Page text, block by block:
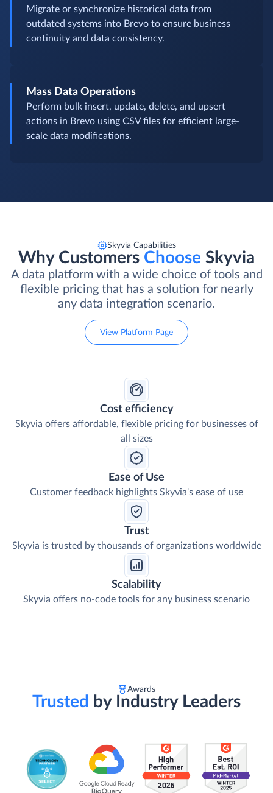
Migrate or synchronize historical data from
outdated systems into Brevo to ensure business
continuity and data consistency.
Mass Data Operations
Perform bulk insert, update, delete, and upsert
actions in Brevo using CSV files for efficient large-
scale data modifications.
Skyvia Capabilities
Why Customers Choose Skyvia
A data platform with a wide choice of tools and
flexible pricing that has a solution for nearly
any data integration scenario.
View Platform Page
Cost efficiency
Skyvia offers affordable, flexible pricing for businesses of
all sizes
Ease of Use
Customer feedback highlights Skyvia's ease of use
Trust
Skyvia is trusted by thousands of organizations worldwide
Scalability
Skyvia offers no-code tools for any business scenario
Awards
Trusted by Industry Leaders